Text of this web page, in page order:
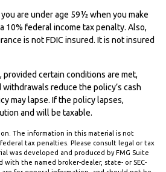
are under age 59½ when you make
10% federal income tax penalty. Also,
is not FDIC insured. It is not insured
certain conditions are met,
reduce the policy’s cash
may lapse. If the policy lapses,
and will be taxable.
The information in this material is not
tax penalties. Please consult legal or tax
was developed and produced by FMG Suite
the named broker-dealer, state- or SEC-